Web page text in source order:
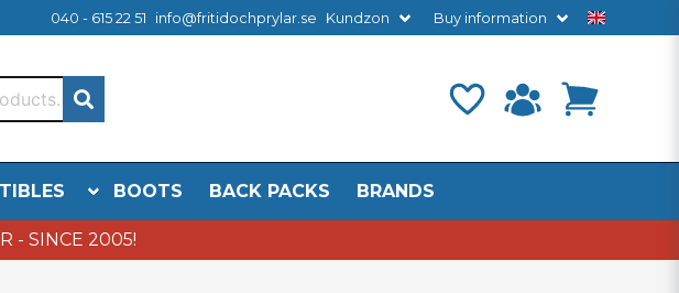
040 - 615 22 51 info@fritidochprylar.se Kundzon Buy information
BOOTS BACK PACKS BRANDS
- SINCE 2005!